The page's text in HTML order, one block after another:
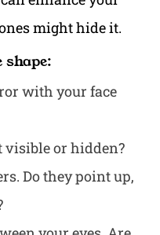
might hide it.
shape:
with your face
visible or hidden?
Do they point up,